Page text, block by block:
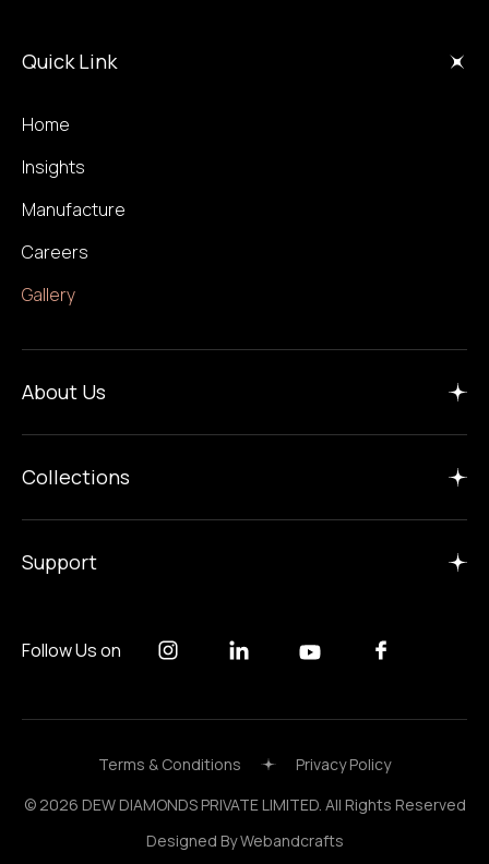
Quick Link
Home
Insights
Manufacture
Careers
Gallery
About Us
Collections
Support
Follow Us on
© 2026 DEW DIAMONDS PRIVATE LIMITED. All Rights Reserved
Designed ByWebandcrafts
Terms & Conditions Privacy Policy